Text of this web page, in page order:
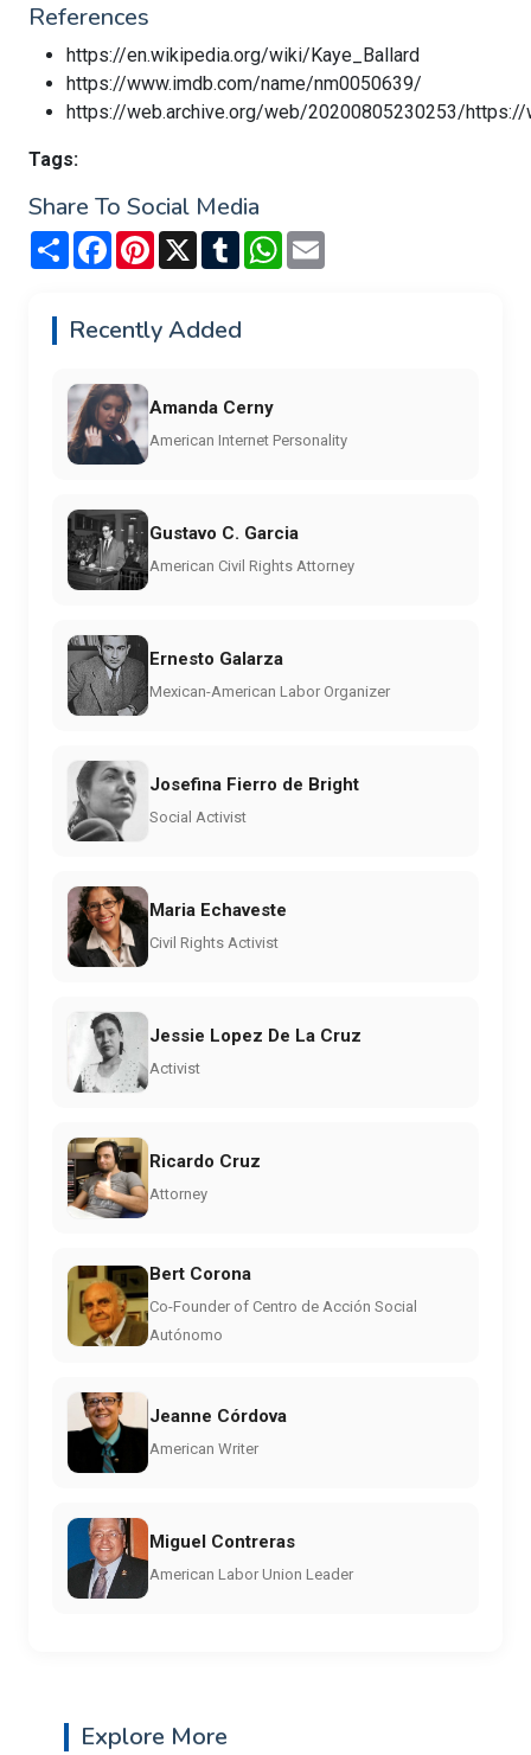
References
https://en.wikipedia.org/wiki/Kaye_Ballard
https://www.imdb.com/name/nm0050639/
https://web.archive.org/web/20200805230253/https://
Tags:
Share To Social Media
Share FacebookPinterest
X TumblrWhatsApp
Recently Added
Amanda Cerny
American Internet Personality
Gustavo C. Garcia
American Civil Rights Attorney
Ernesto Galarza
Mexican-American Labor Organizer
Josefina Fierro de Bright
Social Activist
Maria Echaveste
Civil Rights Activist
Jessie Lopez De La Cruz
Activist
Ricardo Cruz
Attorney
Bert Corona
Co-Founder of Centro de Acción Social
Autónomo
Jeanne Córdova
American Writer
Miguel Contreras
American Labor Union Leader
Explore More